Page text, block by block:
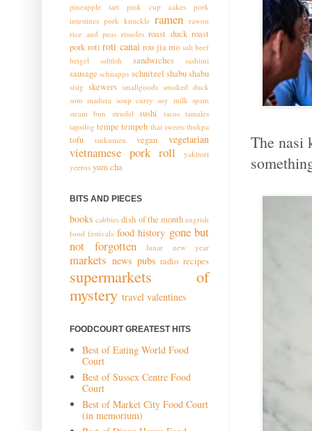
The nasi
pineapple tart pink cup cakes
pork
intestines pork knuckle ramen rawon
rice and peas rissoles roast duck roast
pork roti roti canai rou jia mo salt beef
beigel
saltfish sandwiches sashimi
sausage schnapps schnitzel shabu shabu
sisig skewers smallgoods smoked duck
soto madura soup curry soy milk spam
steam bun
strudel sushi tacos tamales
tapsilog tempe tempeh thai sweets thukpa
tofu tsukumen vegan vegetarian
vietnamese pork roll
yakitori
yeeros yum cha
BITS AND PIECES
books cabbies dish of the month engrish
food festivals food history gone but
not forgotten
lunar new year
markets news pubs radio recipes
supermarkets of
mystery travel valentines
FOODCOURT GREATEST HITS
Best of Eating World Food
Court
Best of Sussex Centre Food
Court
Best of Market City Food Court
(in memorium)